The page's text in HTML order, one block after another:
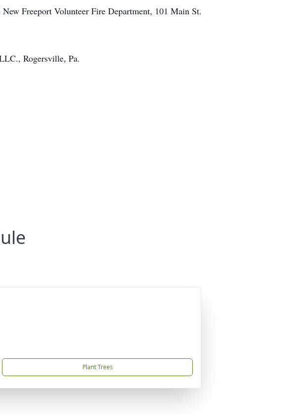
Freeport Volunteer Fire Department, 101 Main St.
Rogersville, Pa.
Plant Trees